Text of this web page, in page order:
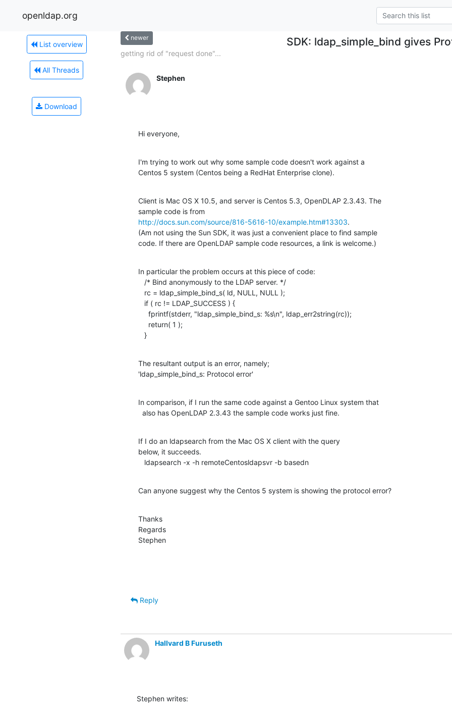
openldap.org
List overview
All Threads
Download
newer SDK: ldap_simple_bind gives
getting rid of "request done"...
Stephen
Hi everyone,
I'm trying to work out why some sample code doesn't work against a
Centos 5 system (Centos being a RedHat Enterprise clone).
Client is Mac OS X 10.5, and server is Centos 5.3, OpenDLAP 2.3.43. The
http://docs.sun.com/source/816-5616-10/example.htm#13303.
(Am not using the Sun SDK, it was just a convenient place to find sample
code. If there are OpenLDAP sample code resources, a link is welcome.)
In particular the problem occurs at this piece of code:
   }
The resultant output is an error, namely;
'ldap_simple_bind_s: Protocol error'
In comparison, if I run the same code against a Gentoo Linux system that
  also has OpenLDAP 2.3.43 the sample code works just fine.
If I do an ldapsearch from the Mac OS X client with the query
below, it succeeds.
   ldapsearch -x -h remoteCentosldapsvr -b basedn
Can anyone suggest why the Centos 5 system is showing the protocol error?
Thanks
Regards
Stephen
Reply
Hallvard B Furuseth
Stephen writes: